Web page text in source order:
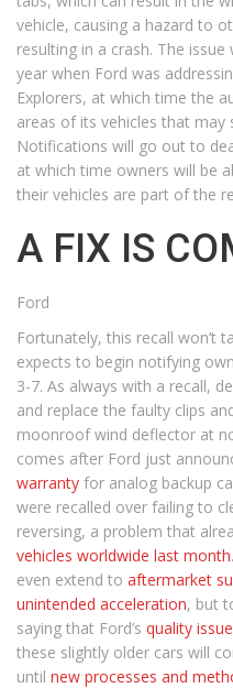
vehicle, causing a hazard to
resulting in a crash. The
year when Ford was
Explorers, at which time the
areas of its vehicles that
Notifications will go out to
at which time owners will be
their vehicles are part of the
A FIX IS
Ford
Fortunately, this recall won’t
expects to begin notifying
3-7. As always with a recall,
and replace the faulty clips
moonroof wind deflector at
comes after Ford just
warranty for analog backup
were recalled over failing to
reversing, a problem that
vehicles worldwide last month
even extend to aftermarket
unintended acceleration, but
saying that Ford’s quality
these slightly older cars will
until new processes and